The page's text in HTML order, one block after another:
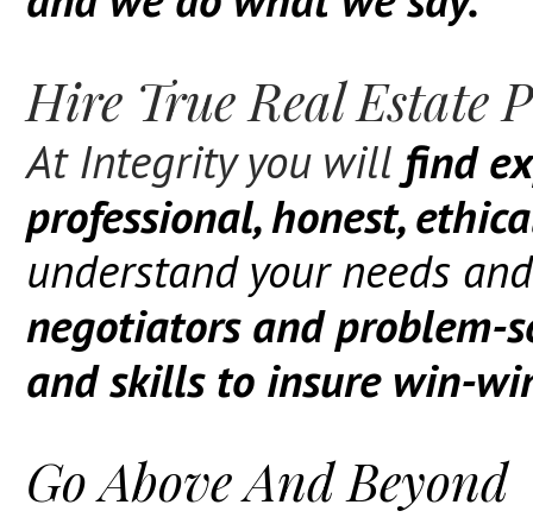
Hire True Real Estate
At Integrity you will find
professional, honest,
understand your needs
negotiators and problem-
and skills to insure win-
Go Above And Beyond